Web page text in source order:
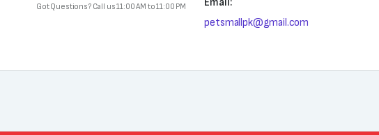
Got Questions? Call us 11:00 AM to 11:00 PM
Email:
petsmallpk@gmail.com